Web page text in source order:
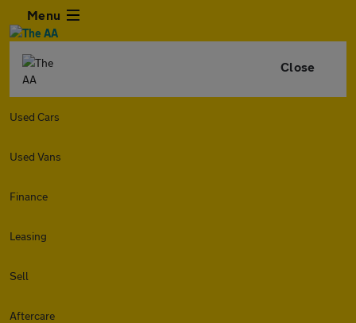
Menu
Close
Used Cars
Used Vans
Finance
Leasing
Sell
Aftercare